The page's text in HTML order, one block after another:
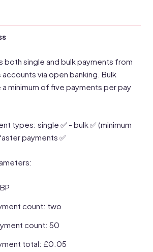
both single and bulk payments from
accounts via open banking. Bulk
minimum of five payments per pay
types: single ✅ - bulk ✅ (minimum
payments ✅
count: two
count: 50
total: £0.05